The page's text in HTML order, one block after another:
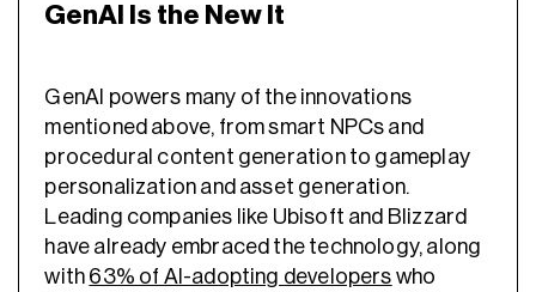
GenAI Is the New It
GenAI powers many of the innovations
mentioned above, from smart NPCs and
procedural content generation to gameplay
personalization and asset generation.
Leading companies like Ubisoft and Blizzard
have already embraced the technology, along
with 63% of AI-adopting developers who